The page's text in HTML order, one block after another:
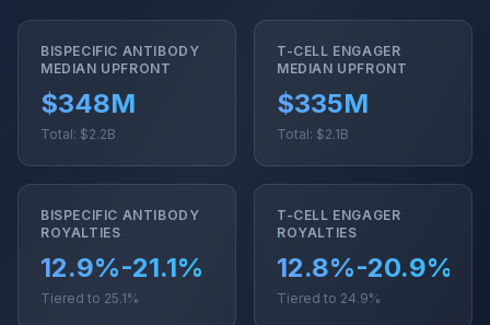
BISPECIFIC ANTIBODY
MEDIAN UPFRONT
$348M
Total: $2.2B
T-CELL ENGAGER
MEDIAN UPFRONT
$335M
Total: $2.1B
BISPECIFIC ANTIBODY
ROYALTIES
12.9%-21.1%
Tiered to 25.1%
T-CELL ENGAGER
ROYALTIES
12.8%-20.9%
Tiered to 24.9%